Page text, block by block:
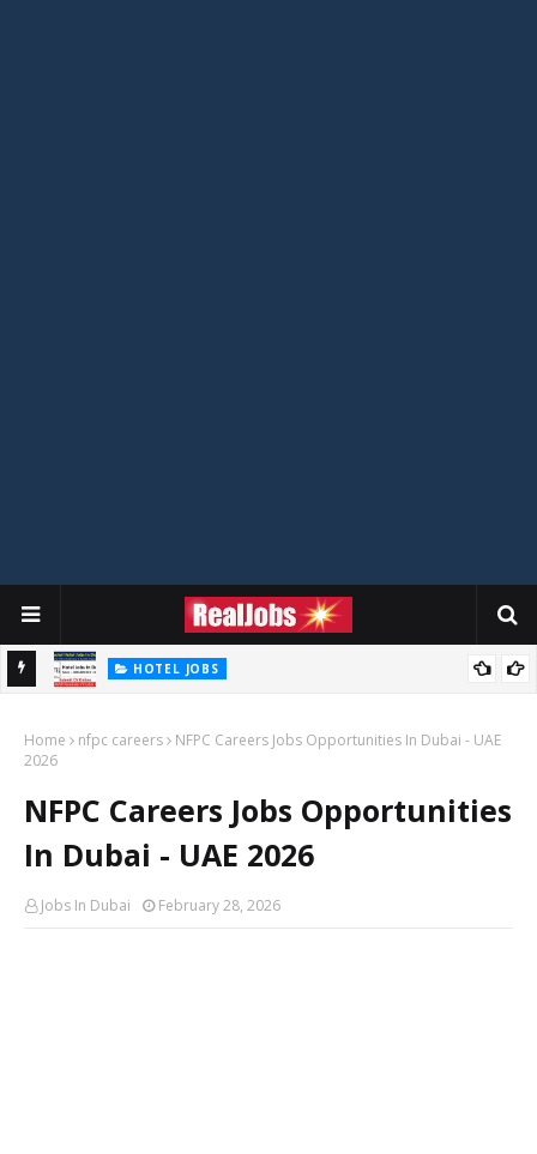
HOTEL JOBS
Home nfpc careers
NFPC Careers Jobs Opportunities In Dubai - UAE
2026
NFPC Careers Jobs Opportunities
In Dubai - UAE 2026
Jobs In Dubai February 28, 2026